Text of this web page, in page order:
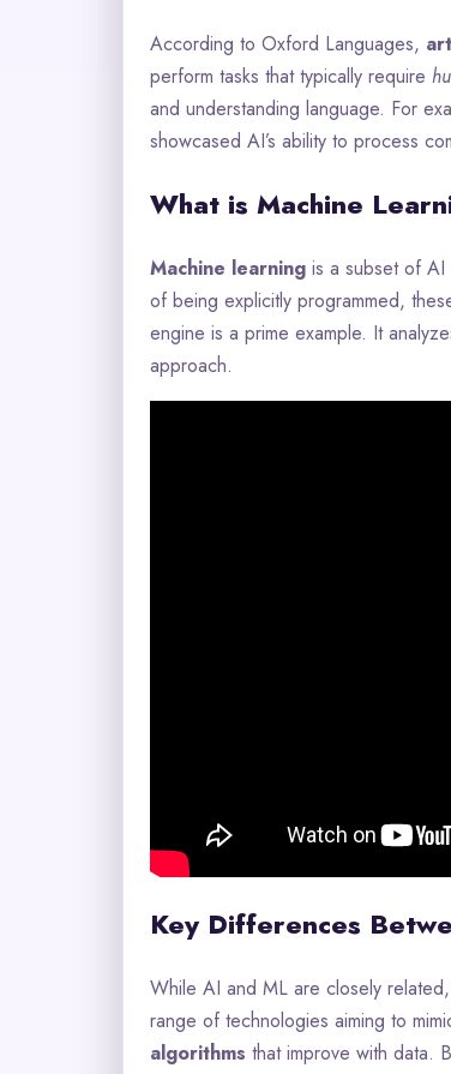
According to Oxford Languages,
perform tasks that typically require
and understanding language. For
showcased AI’s ability to process
What is Machine
Machine learning is a subset of AI
of being explicitly programmed,
engine is a prime example. It
approach.
Key Differences
While AI and ML are closely
range of technologies aiming to
algorithms that improve with data.